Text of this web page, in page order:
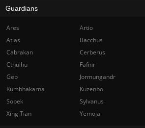
Guardians
Ares Artio
Atlas
Bacchus
Cabrakan
Cerberus
Cthulhu
Fafnir
Geb
Jormungandr
Kumbhakarna
Kuzenbo
Sobek
Sylvanus
Xing Tian
Yemoja